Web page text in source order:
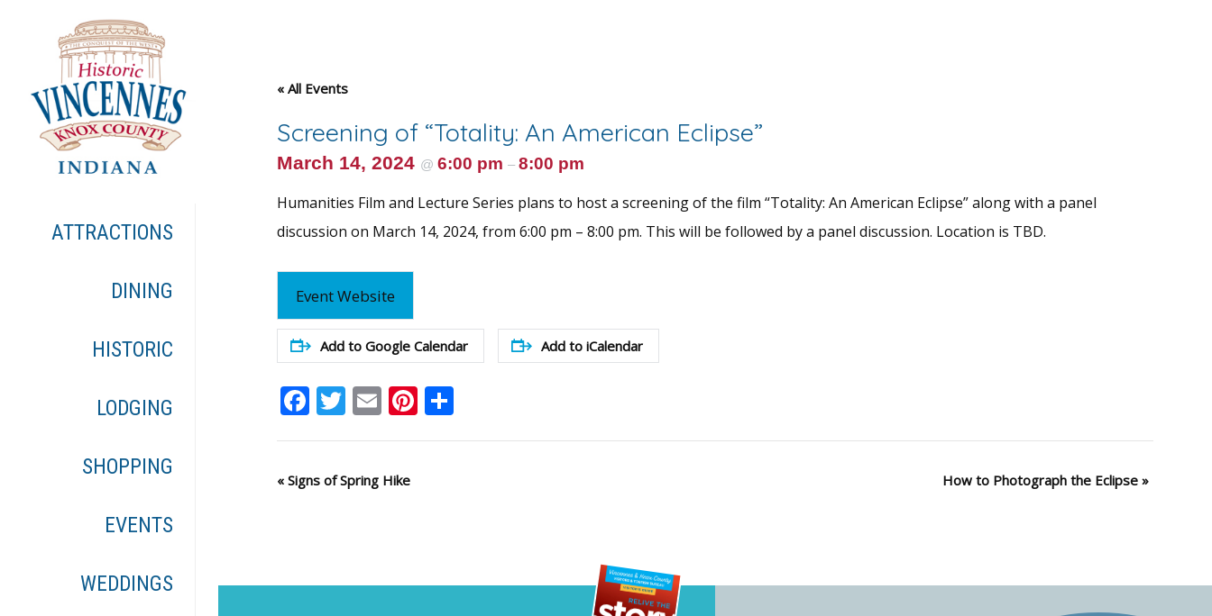
ATTRACTIONS
DINING
HISTORIC
LODGING
SHOPPING
EVENTS
WEDDINGS
« All Events
Screening of “Totality: An American Eclipse”
March 14, 2024 @ 6:00 pm – 8:00 pm
Humanities Film and Lecture Series plans to host a screening of the film “Totality: An American Eclipse” along with a panel
discussion on March 14, 2024, from 6:00 pm – 8:00 pm. This will be followed by a panel discussion. Location is TBD.
Event Website
Add to Google Calendar Add to iCalendar
Facebook
Twitter
EmailPinterest
Share
Event
«Signs of Spring Hike How to Photograph the Eclipse »